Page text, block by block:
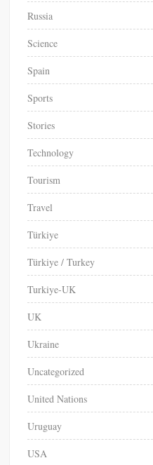
Russia
Science
Spain
Sports
Stories
Technology
Tourism
Travel
Türkiye
Türkiye / Turkey
Turkiye-UK
UK
Ukraine
Uncategorized
United Nations
Uruguay
USA